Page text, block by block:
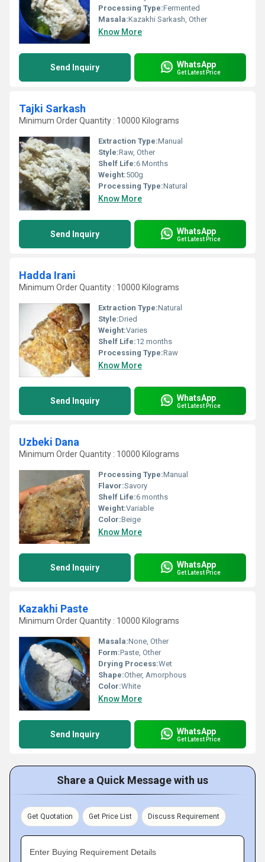
Processing Type:Fermented
Masala:Kazakhi Sarkash, Other
Know More
Send Inquiry WhatsApp
Get Latest Price
Tajki Sarkash
Minimum Order Quantity : 10000 Kilograms
Extraction Type:Manual
Style:Raw, Other
Shelf Life:6 Months
Weight:500g
Processing Type:Natural
Know More
Send Inquiry WhatsApp
Get Latest Price
Hadda Irani
Minimum Order Quantity : 10000 Kilograms
Extraction Type:Natural
Style:Dried
Weight:Varies
Shelf Life:12 months
Processing Type:Raw
Know More
Send Inquiry WhatsApp
Get Latest Price
Uzbeki Dana
Minimum Order Quantity : 10000 Kilograms
Processing Type:Manual
Flavor:Savory
Shelf Life:6 months
Weight:Variable
Color:Beige
Know More
Send Inquiry WhatsApp
Get Latest Price
Kazakhi Paste
Minimum Order Quantity : 10000 Kilograms
Masala:None, Other
Form:Paste, Other
Drying Process:Wet
Shape:Other, Amorphous
Color:White
Know More
Send Inquiry WhatsApp
Get Latest Price
Share a Quick Message with us
Get Quotation Get Price List Discuss Requirement
Enter Buying Requirement Details